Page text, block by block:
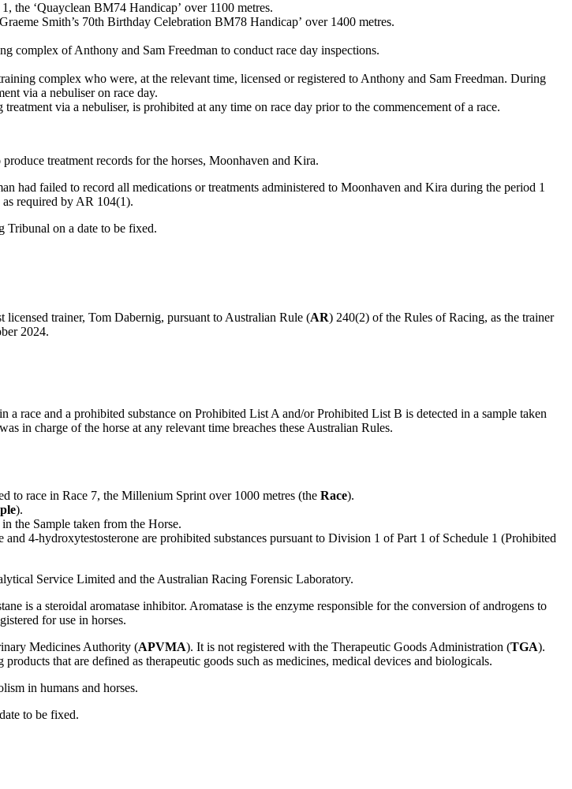
the ‘Quayclean BM74 Handicap’ over 1100 metres.
Smith’s 70th Birthday Celebration BM78 Handicap’ over 1400 metres.
complex of Anthony and Sam Freedman to conduct race day inspections.
complex who were, at the relevant time, licensed or registered to Anthony and Sam Freedman. During
via a nebuliser on race day.
via a nebuliser, is prohibited at any time on race day prior to the commencement of a race.
treatment records for the horses, Moonhaven and Kira.
had failed to record all medications or treatments administered to Moonhaven and Kira during the period 1
required by AR 104(1).
Tribunal on a date to be fixed.
licensed trainer, Tom Dabernig, pursuant to Australian Rule (AR) 240(2) of the Rules of Racing, as the trainer
2024.
and a prohibited substance on Prohibited List A and/or Prohibited List B is detected in a sample taken
in charge of the horse at any relevant time breaches these Australian Rules.
to race in Race 7, the Millenium Sprint over 1000 metres (the Race).
).
the Sample taken from the Horse.
4-hydroxytestosterone are prohibited substances pursuant to Division 1 of Part 1 of Schedule 1 (Prohibited
Service Limited and the Australian Racing Forensic Laboratory.
is a steroidal aromatase inhibitor. Aromatase is the enzyme responsible for the conversion of androgens to
for use in horses.
Medicines Authority (APVMA). It is not registered with the Therapeutic Goods Administration (TGA).
that are defined as therapeutic goods such as medicines, medical devices and biologicals.
in humans and horses.
to be fixed.